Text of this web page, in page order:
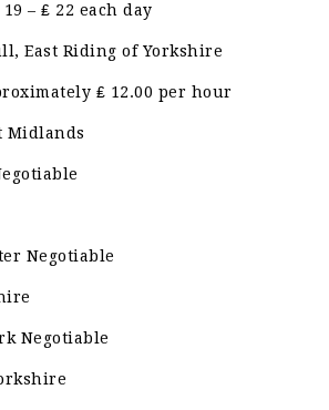
– ₤ 22 each day
East Riding of Yorkshire
₤ 12.00 per hour
Midlands
Negotiable
Negotiable